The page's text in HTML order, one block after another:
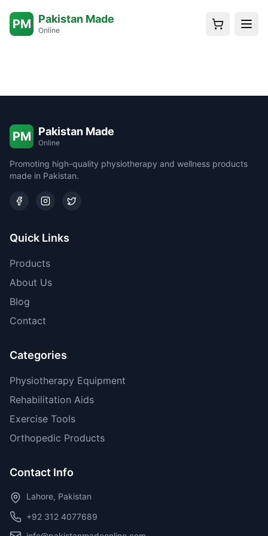
PM Pakistan Made
Online
PM Pakistan Made
Online
Promoting high-quality physiotherapy and wellness products
made in Pakistan.
Quick Links
Products
About Us
Blog
Contact
Categories
Physiotherapy Equipment
Rehabilitation Aids
Exercise Tools
Orthopedic Products
Contact Info
Lahore, Pakistan
+92 312 4077689